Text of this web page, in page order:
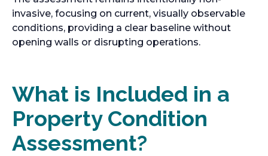
invasive, focusing on current, visually observable
conditions, providing a clear baseline without
opening walls or disrupting operations.
What is Included in a
Property Condition
Assessment?